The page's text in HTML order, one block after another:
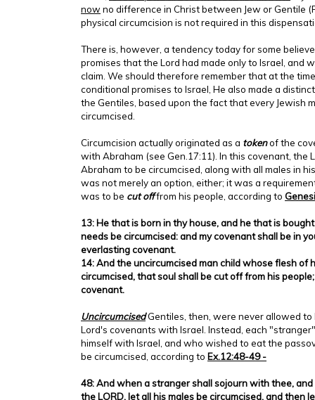
now no difference in Christ between Jew or Gentile
physical circumcision is not required in this
There is, however, a tendency today for some
promises that the Lord had made only to Israel, and
claim. We should therefore remember that at the
conditional promises to Israel, He also made a
the Gentiles, based upon the fact that every Jewish
circumcised.
Circumcision actually originated as a tokenof the
with Abraham (see Gen.17:11). In this covenant, the
Abraham to be circumcised, along with all males in
was not merely an option, either; it was a
was to be cut offfrom his people, according to
13: He that is born in thy house, and he that is
needs be circumcised: and my covenant shall be in
everlasting covenant.
14: And the uncircumcised man child whose flesh of
circumcised, that soul shall be cut off from his
covenant.
UncircumcisedGentiles, then, were never allowed
Lord's covenants with Israel. Instead, each
himself with Israel, and who wished to eat the
be circumcised, according to Ex.12:48-49 -
48: And when a stranger shall sojourn with thee,
the LORD, let all his males be circumcised, and then